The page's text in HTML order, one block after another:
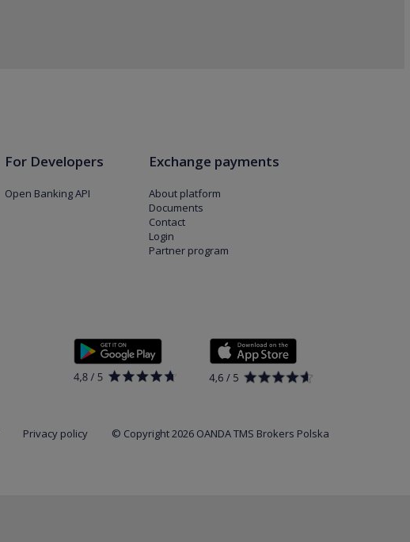
For Developers
Open Banking API
Exchange payments
About platform
Documents
Contact
Login
Partner program
Privacy policy © Copyright 2026 OANDA TMS Brokers Polska